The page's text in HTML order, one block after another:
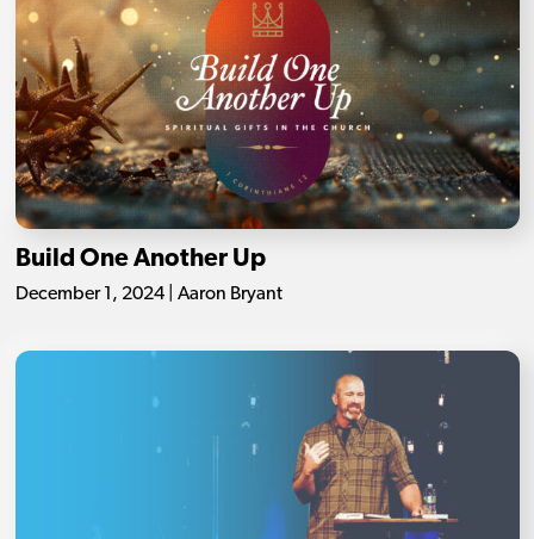
Build One Another Up
December 1, 2024 | Aaron Bryant